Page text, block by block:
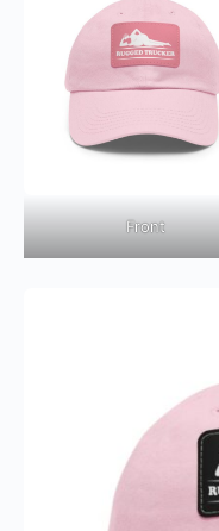
Front